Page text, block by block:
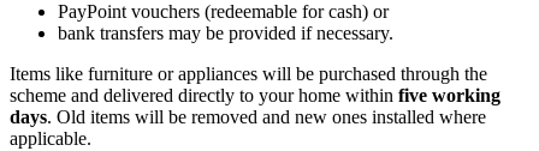
PayPoint vouchers (redeemable for cash) or
bank transfers may be provided if necessary.
Items like furniture or appliances will be purchased through the
scheme and delivered directly to your home within five working
days. Old items will be removed and new ones installed where
applicable.